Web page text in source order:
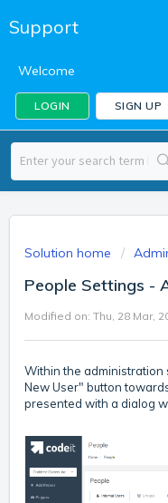
Support
Welcome
LOGIN SIGN UP
Solution home
People Settings -
Modified on: Thu, 28 Mar,
Within the administration
New User" button
presented with a dialog